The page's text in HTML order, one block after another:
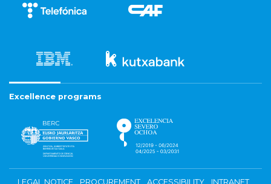
Excellence programs
LEGAL NOTICE PROCUREMENT ACCESSIBILITY INTRANET